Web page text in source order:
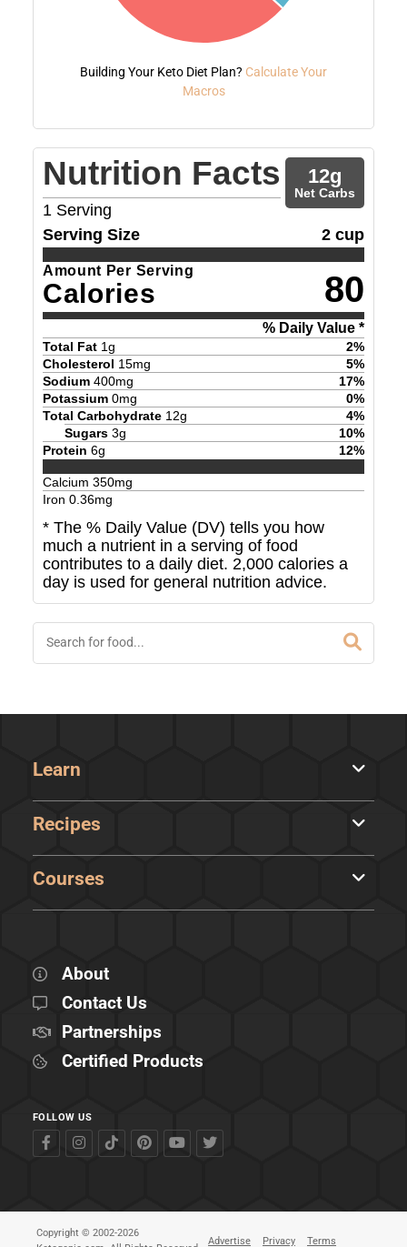
Building Your Keto Diet Plan? Calculate Your
Macros
Nutrition Facts
1 Serving
12g
Net Carbs
Serving Size 2 cup
Amount Per Serving
Calories 80
% Daily Value *
Total Fat 1g 2%
Cholesterol 15mg 5%
Sodium 400mg 17%
Potassium 0mg 0%
Total Carbohydrate 12g 4%
Sugars 3g 10%
Protein 6g 12%
Calcium 350mg
Iron 0.36mg
* The % Daily Value (DV) tells you how
much a nutrient in a serving of food
contributes to a daily diet. 2,000 calories a
day is used for general nutrition advice.
Learn
Recipes
Courses
About
Contact Us
Partnerships
Certified Products
FOLLOW US
Copyright © 2002-2026
Advertise Privacy Terms